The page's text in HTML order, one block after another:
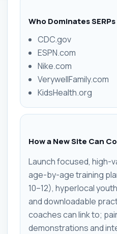
Who Dominates SERPs
CDC.gov
ESPN.com
Nike.com
VerywellFamily.com
KidsHealth.org
How a New Site Can
Launch focused, high-
age-by-age training
10–12), hyperlocal
and downloadable
coaches can link to;
demonstrations and